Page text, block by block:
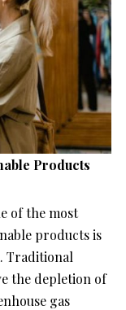
Products
of the most
products is
Traditional
the depletion of
gas